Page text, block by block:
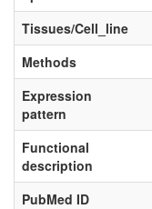
Tissues/Cell_line
Methods
Expression
pattern
Functional
description
PubMed ID